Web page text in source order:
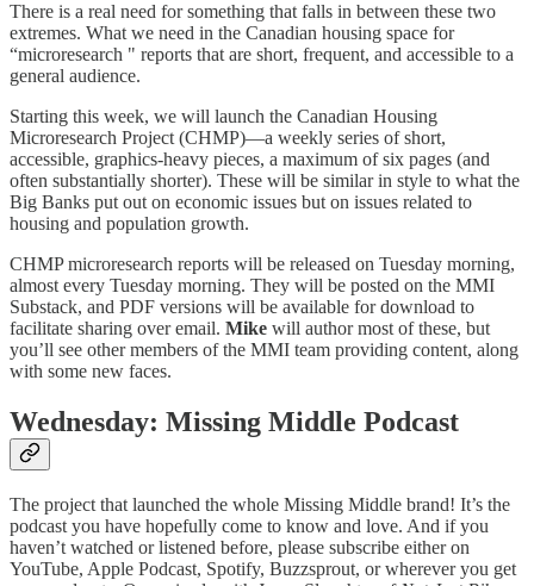
There is a real need for something that falls in between these two
extremes. What we need in the Canadian housing space for
“microresearch " reports that are short, frequent, and accessible to a
general audience.
Starting this week, we will launch the Canadian Housing
Microresearch Project (CHMP)—a weekly series of short,
accessible, graphics-heavy pieces, a maximum of six pages (and
often substantially shorter). These will be similar in style to what the
Big Banks put out on economic issues but on issues related to
housing and population growth.
CHMP microresearch reports will be released on Tuesday morning,
almost every Tuesday morning. They will be posted on the MMI
Substack, and PDF versions will be available for download to
facilitate sharing over email. Mike will author most of these, but
you’ll see other members of the MMI team providing content, along
with some new faces.
Wednesday: Missing Middle Podcast
The project that launched the whole Missing Middle brand! It’s the
podcast you have hopefully come to know and love. And if you
haven’t watched or listened before, please subscribe either on
YouTube, Apple Podcast, Spotify, Buzzsprout, or wherever you get